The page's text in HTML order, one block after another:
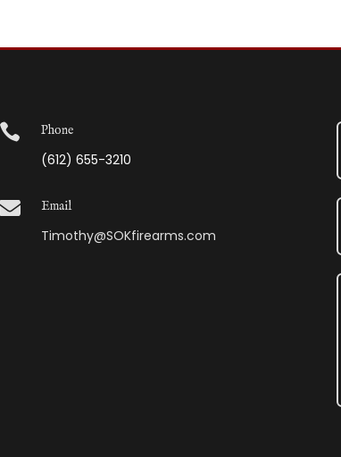
 Phone
(612) 655-3210
 Email
Timothy@SOKfirearms.com